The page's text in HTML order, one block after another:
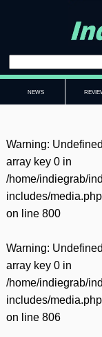
NEWS
Warning: Undefined
array key 0 in
/home/indiegrab/
includes/media.php
on line 800
Warning: Undefined
array key 0 in
/home/indiegrab/
includes/media.php
on line 806